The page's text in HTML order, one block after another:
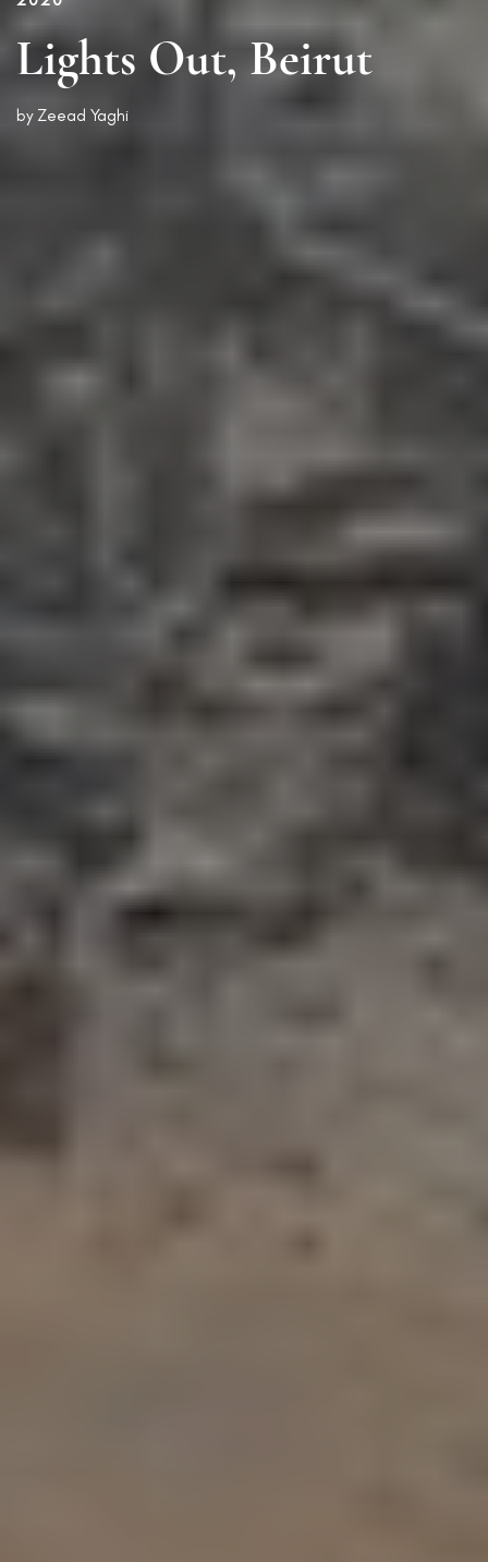
Lights Out, Beirut
by Zeead Yaghi